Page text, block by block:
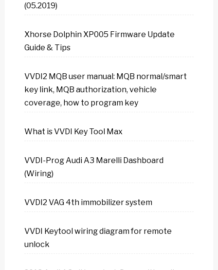
(05.2019)
Xhorse Dolphin XP005 Firmware Update
Guide & Tips
VVDI2 MQB user manual: MQB normal/smart
key link, MQB authorization, vehicle
coverage, how to program key
What is VVDI Key Tool Max
VVDI-Prog Audi A3 Marelli Dashboard
(Wiring)
VVDI2 VAG 4th immobilizer system
VVDI Keytool wiring diagram for remote
unlock